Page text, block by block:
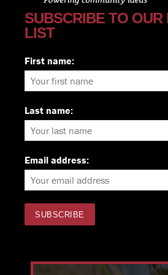
SUBSCRIBE TO OUR
LIST
First name:
Last name:
Email address: